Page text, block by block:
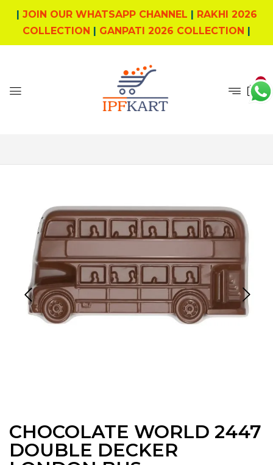
| JOIN OUR WHATSAPP CHANNEL | RAKHI 2026
COLLECTION | GANPATI 2026 COLLECTION |
0
CHOCOLATE WORLD 2447
DOUBLE DECKER